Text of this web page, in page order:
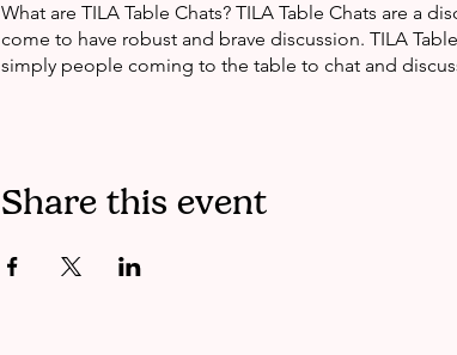
What are TILA Table Chats? TILA Table Chats are a
come to have robust and brave discussion. TILA
simply people coming to the table to chat and
Share this event